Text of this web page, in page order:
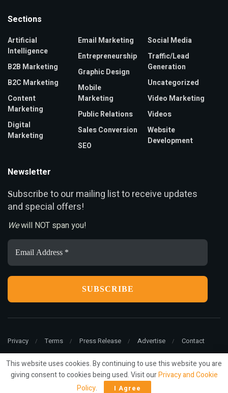
Sections
Artificial
Intelligence
B2B Marketing
B2C Marketing
Content
Marketing
Digital
Marketing
Email Marketing
Entrepreneurship
Graphic Design
Mobile
Marketing
Public Relations
Sales Conversion
SEO
Social Media
Traffic/Lead
Generation
Uncategorized
Video Marketing
Videos
Website
Development
Newsletter
Subscribe to our mailing list to receive updates
and special offers!
Wewill NOT span you!
Email
Address
*
Privacy Terms Press Release Advertise Contact
© 2022 ariMarketing - All rights reserved.
This website uses cookies. By continuing to use this website you are
giving consent to cookies being used. Visit ourPrivacy and Cookie
Policy. I Agree